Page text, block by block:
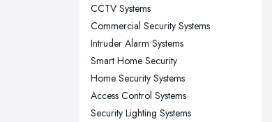
Nottingham, Nottinghamshire
Plymouth, Devon
Sheffield, South Yorkshire
Stockport, Greater Manchester
Sunderland, Tyne and Wear
CCTV Systems
Commercial Security Systems
Intruder Alarm Systems
Smart Home Security
Home Security Systems
Access Control Systems
Security Lighting Systems